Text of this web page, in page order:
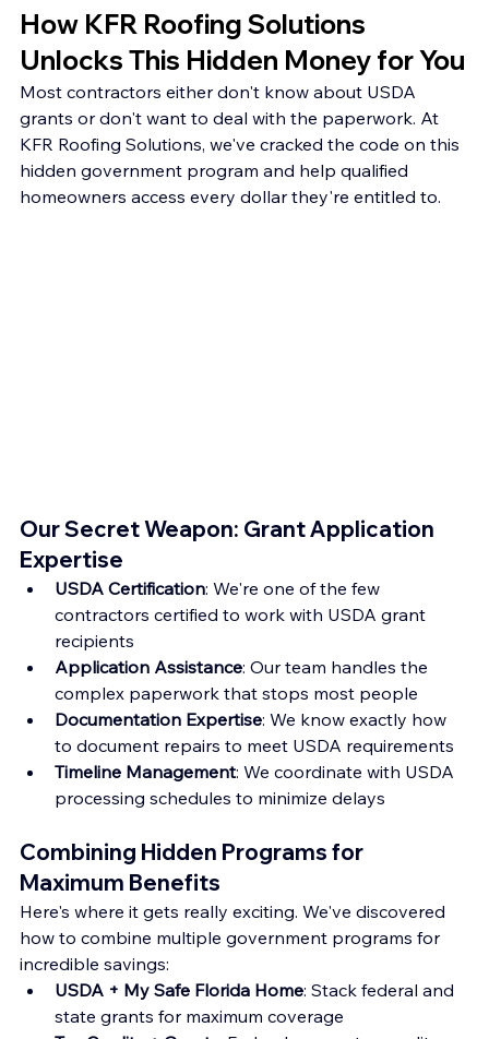
How KFR Roofing Solutions
Unlocks This Hidden Money for You
Most contractors either don't know about USDA
grants or don't want to deal with the paperwork. At
KFR Roofing Solutions, we've cracked the code on this
hidden government program and help qualified
homeowners access every dollar they're entitled to.
Our Secret Weapon: Grant Application
Expertise
USDA Certification: We're one of the few
contractors certified to work with USDA grant
recipients
Application Assistance: Our team handles the
complex paperwork that stops most people
Documentation Expertise: We know exactly how
to document repairs to meet USDA requirements
Timeline Management: We coordinate with USDA
processing schedules to minimize delays
Combining Hidden Programs for
Maximum Benefits
Here's where it gets really exciting. We've discovered
how to combine multiple government programs for
incredible savings:
USDA + My Safe Florida Home: Stack federal and
state grants for maximum coverage